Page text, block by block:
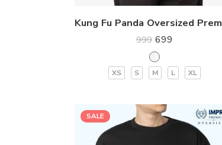
999 699
XS S M L XL
SALE